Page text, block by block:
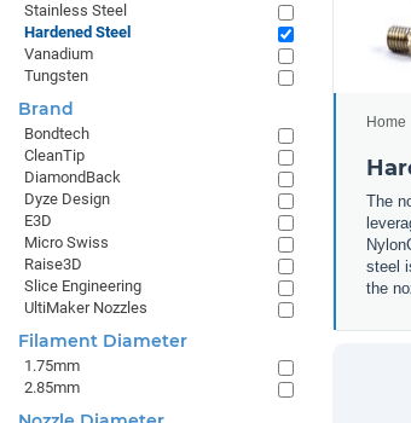
Home
The
steel
the
Stainless Steel
Hardened Steel
Vanadium
Tungsten
Brand
Bondtech
CleanTip
DiamondBack
Dyze Design
E3D
Micro Swiss
Raise3D
Slice Engineering
UltiMaker Nozzles
Filament Diameter
1.75mm
2.85mm